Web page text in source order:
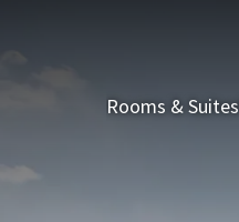
Rooms & Suites